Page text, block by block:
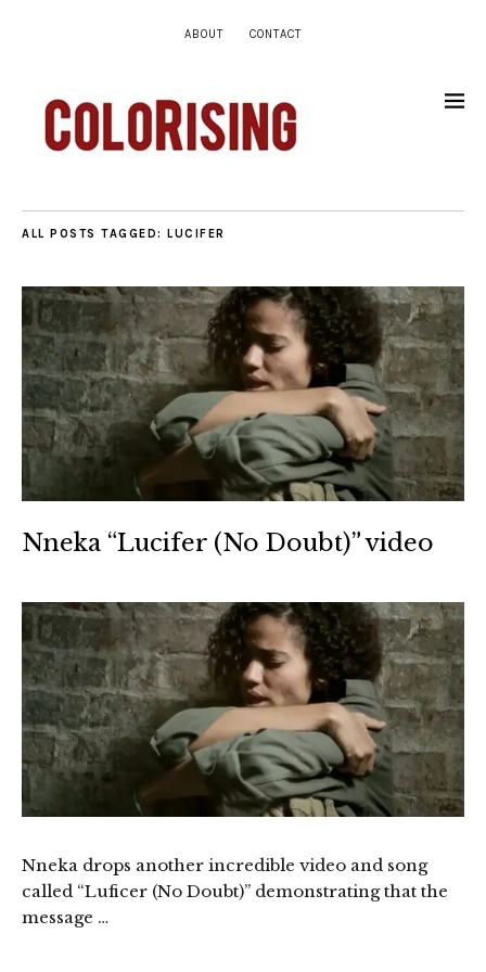
ABOUT CONTACT
ALL POSTS TAGGED: LUCIFER
Nneka “Lucifer (No Doubt)” video
Nneka drops another incredible video and song
called “Luficer (No Doubt)” demonstrating that the
message …